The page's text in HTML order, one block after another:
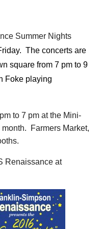
Summer Nights
The concerts are
square from 7 pm to 9
Foke playing
to 7 pm at the Mini-
Farmers Market,
Renaissance at